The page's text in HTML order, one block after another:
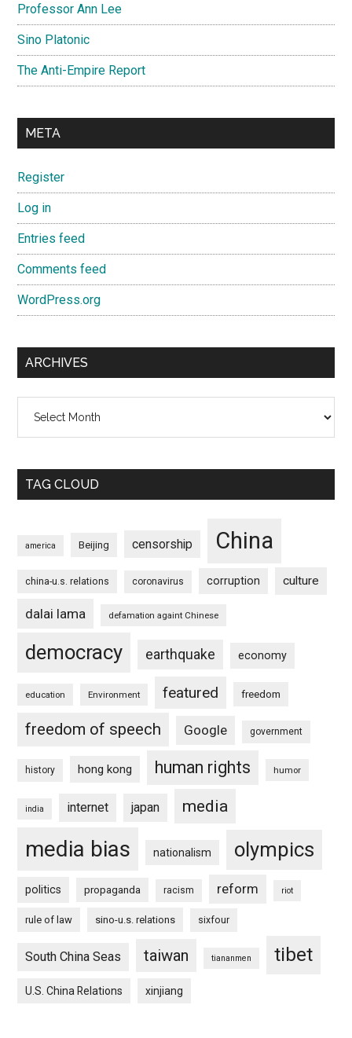
Professor Ann Lee
Sino Platonic
The Anti-Empire Report
META
Register
Log in
Entries feed
Comments feed
WordPress.org
ARCHIVES
TAG CLOUD
america Beijing censorship China
china-u.s. relations coronavirus corruption culture
dalai lama defamation againt Chinese
democracy earthquake economy
education Environment featured freedom
freedom of speech Google government
history hong kong human rights humor
india internet japan media
media bias nationalism olympics
politics propaganda racism reform riot
rule of law sino-u.s. relations sixfour
South China Seas taiwan tiananmen tibet
U.S. China Relations xinjiang